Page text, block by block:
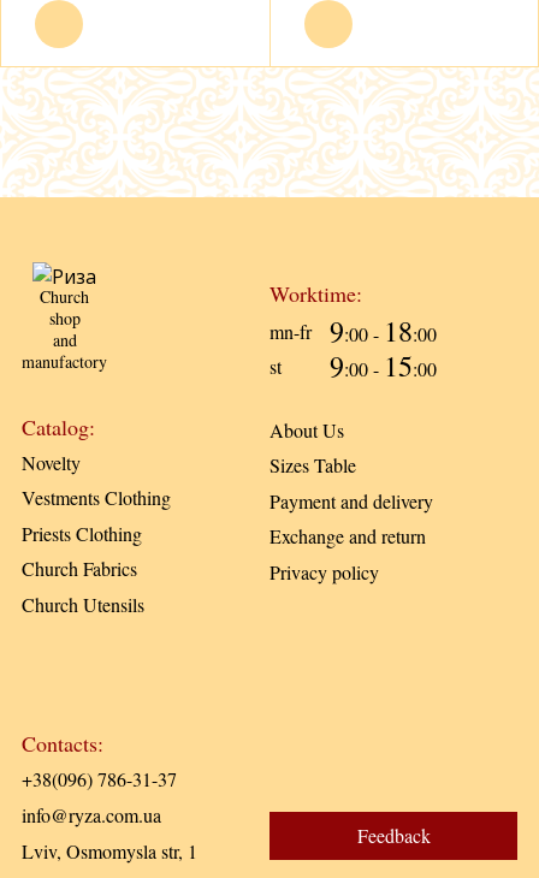
Church
shop
and
manufactory
Worktime:
mn-fr 9:00 - 18:00
st
9:00 - 15:00
Catalog:
Novelty
Vestments Clothing
Priests Clothing
Church Fabrics
Church Utensils
About Us
Sizes Table
Payment and delivery
Exchange and return
Privacy policy
Contacts:
+38(096) 786-31-37
info@ryza.com.ua
Lviv, Osmomysla str, 1
Feedback